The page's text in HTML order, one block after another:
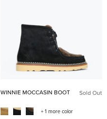
WINNIE MOCCASIN BOOT Sold Out
+ 1 more color